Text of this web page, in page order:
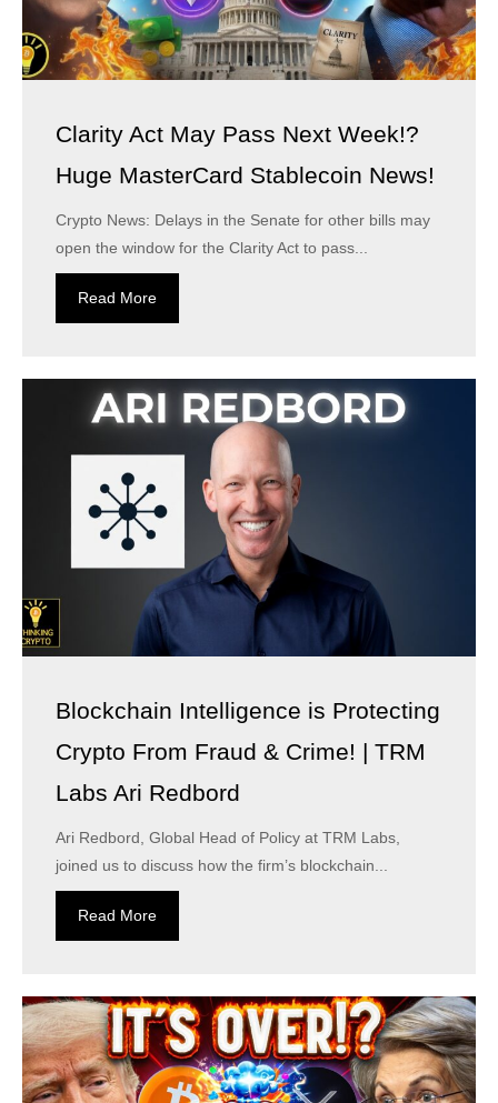
Clarity Act May Pass Next Week!?
Huge MasterCard Stablecoin News!
Crypto News: Delays in the Senate for other bills may
open the window for the Clarity Act to pass...
Read More
Blockchain Intelligence is Protecting
Crypto From Fraud & Crime! | TRM
Labs Ari Redbord
Ari Redbord, Global Head of Policy at TRM Labs,
joined us to discuss how the firm’s blockchain...
Read More